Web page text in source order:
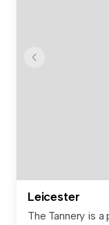
Leicester
The Tannery is